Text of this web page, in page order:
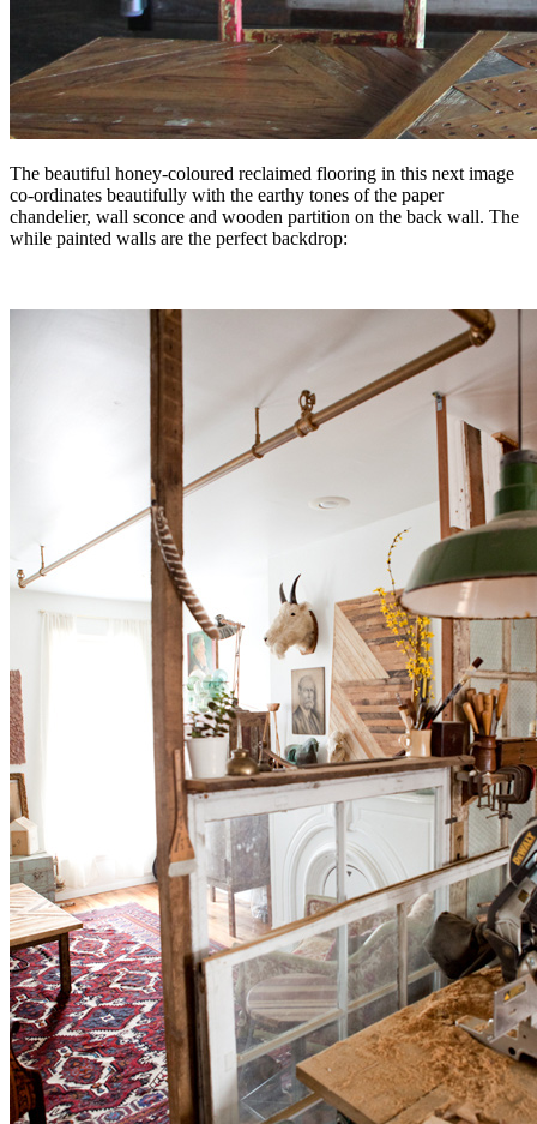
The beautiful honey-coloured reclaimed flooring in this next image
co-ordinates beautifully with the earthy tones of the paper
chandelier, wall sconce and wooden partition on the back wall. The
while painted walls are the perfect backdrop: